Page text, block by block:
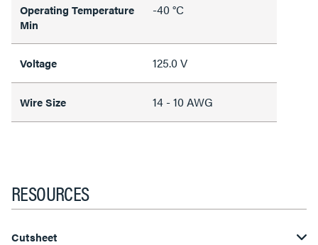
Operating Temperature
Min
-40 °C
Voltage 125.0 V
Wire Size 14 - 10 AWG
RESOURCES
Cutsheet